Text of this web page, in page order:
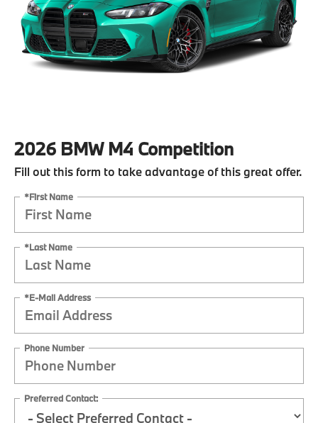
2026 BMW M4 Competition
Fill out this form to take advantage of this great offer.
*First Name
*Last Name
*E-Mail Address
Phone Number
Preferred Contact: